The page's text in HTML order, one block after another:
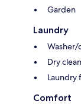
Garden
Laundry
Washer/
Dry
Laundry
Comfort